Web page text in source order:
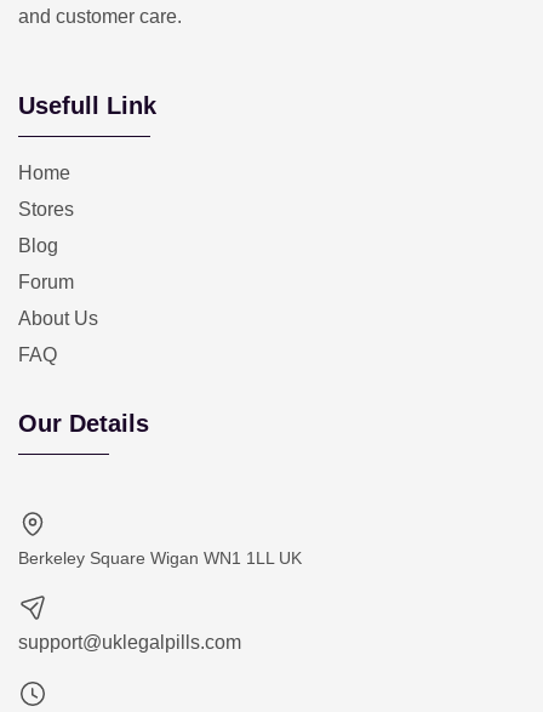
and customer care.
Usefull Link
Home
Stores
Blog
Forum
About Us
FAQ
Our Details
Berkeley Square Wigan WN1 1LL UK
support@uklegalpills.com